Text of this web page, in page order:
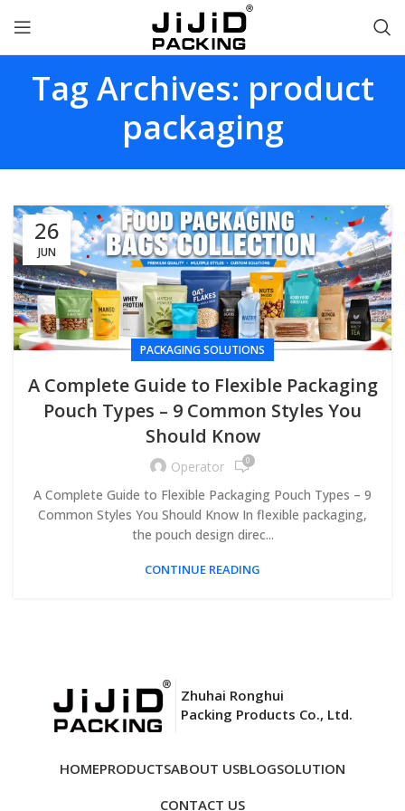
Tag Archives: product
packaging
26
JUN
PACKAGING SOLUTIONS
A Complete Guide to Flexible Packaging
Pouch Types – 9 Common Styles You
Should Know
Operator 0
A Complete Guide to Flexible Packaging Pouch Types – 9
Common Styles You Should Know In flexible packaging,
the pouch design direc...
CONTINUE READING
Zhuhai Ronghui
Packing Products Co., Ltd.
HOMEPRODUCTSABOUT USBLOGSOLUTION
CONTACT US